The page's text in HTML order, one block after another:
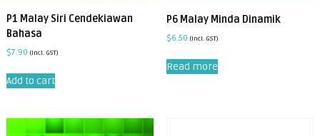
P1 Malay Siri Cendekiawan
Bahasa
$7.90 (incl. GST)
Add to cart
P6 Malay Minda Dinamik
$6.50 (incl. GST)
Read more